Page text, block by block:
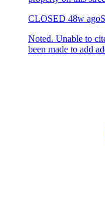
CLOSED 48w ago
Noted. Unable to
been made to add